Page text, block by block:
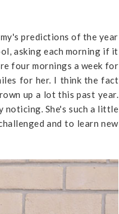
predictions of the year
asking each morning if it
four mornings a week for
for her. I think the fact
up a lot this past year.
noticing. She's such a little
and to learn new